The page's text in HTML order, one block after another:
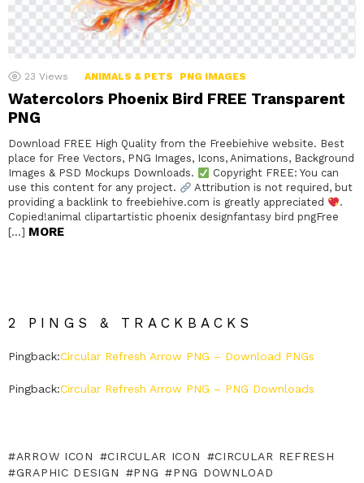
23 Views ANIMALS & PETS PNG IMAGES
Watercolors Phoenix Bird FREE Transparent
PNG
Download FREE High Quality from the Freebiehive website. Best
place for Free Vectors, PNG Images, Icons, Animations, Background
Images & PSD Mockups Downloads.
Copyright FREE: You can
use this content for any project.
Attribution is not required, but
providing a backlink to freebiehive.com is greatly appreciated
.
Copied!animal clipartartistic phoenix designfantasy bird pngFree
[…] MORE
2 PINGS & TRACKBACKS
Pingback:Circular Refresh Arrow PNG – Download PNGs
Pingback:Circular Refresh Arrow PNG – PNG Downloads
ARROW ICON CIRCULAR ICON
CIRCULAR REFRESH
GRAPHIC DESIGN
PNG
PNG DOWNLOAD